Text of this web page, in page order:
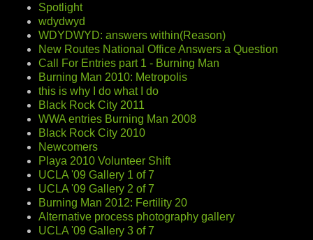
Spotlight
wdydwyd
WDYDWYD: answers within(Reason)
New Routes National Office Answers a Question
Call For Entries part 1 - Burning Man
Burning Man 2010: Metropolis
this is why I do what I do
Black Rock City 2011
WWA entries Burning Man 2008
Black Rock City 2010
Newcomers
Playa 2010 Volunteer Shift
UCLA '09 Gallery 1 of 7
UCLA '09 Gallery 2 of 7
Burning Man 2012: Fertility 20
Alternative process photography gallery
UCLA '09 Gallery 3 of 7